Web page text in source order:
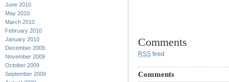
June 2010
May 2010
March 2010
February 2010
January 2010
December 2009
November 2009
October 2009
September 2009
Comments
RSS feed
Comments